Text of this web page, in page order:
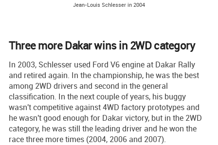
Jean-Louis Schlesser in 2004
Three more Dakar wins in 2WD category
In 2003, Schlesser used Ford V6 engine at Dakar Rally
and retired again. In the championship, he was the best
among 2WD drivers and second in the general
classification. In the next couple of years, his buggy
wasn't competitive against 4WD factory prototypes and
he wasn't good enough for Dakar victory, but in the 2WD
category, he was still the leading driver and he won the
race three more times (2004, 2006 and 2007).